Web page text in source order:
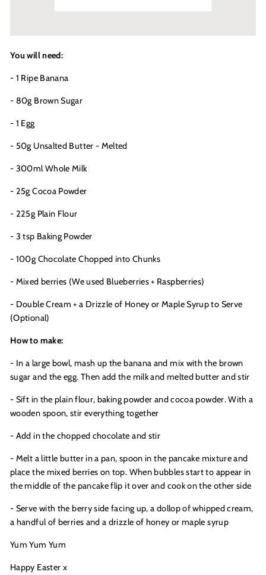
You will need:
- 1 Ripe Banana
- 80g Brown Sugar
- 1 Egg
- 50g Unsalted Butter - Melted
- 300ml Whole Milk
- 25g Cocoa Powder
- 225g Plain Flour
- 3 tsp Baking Powder
- 100g Chocolate Chopped into Chunks
- Mixed berries (We used Blueberries + Raspberries)
- Double Cream + a Drizzle of Honey or Maple Syrup to Serve
(Optional)
How to make:
- In a large bowl, mash up the banana and mix with the brown
sugar and the egg. Then add the milk and melted butter and stir
- Sift in the plain flour, baking powder and cocoa powder. With a
wooden spoon, stir everything together
- Add in the chopped chocolate and stir
- Melt a little butter in a pan, spoon in the pancake mixture and
place the mixed berries on top. When bubbles start to appear in
the middle of the pancake flip it over and cook on the other side
- Serve with the berry side facing up, a dollop of whipped cream,
a handful of berries and a drizzle of honey or maple syrup
Yum Yum Yum
Happy Easter x